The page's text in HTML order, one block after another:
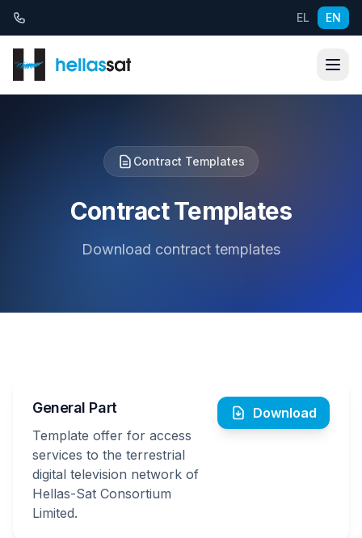
Skip to content EL EN
Contract Templates
Contract Templates
Download contract templates
General Part
Template offer for access
services to the terrestrial
digital television network of
Hellas-Sat Consortium
Limited.
Download